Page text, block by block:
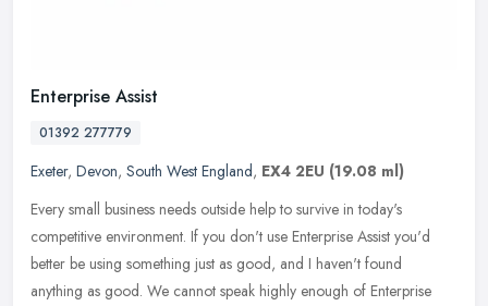
Enterprise Assist
01392 277779
Exeter, Devon, South West England, EX4 2EU (19.08 ml)
Every small business needs outside help to survive in today's
competitive environment. If you don't use Enterprise Assist you'd
better be using something just as good, and I haven't found
anything as good. We cannot speak highly enough of Enterprise